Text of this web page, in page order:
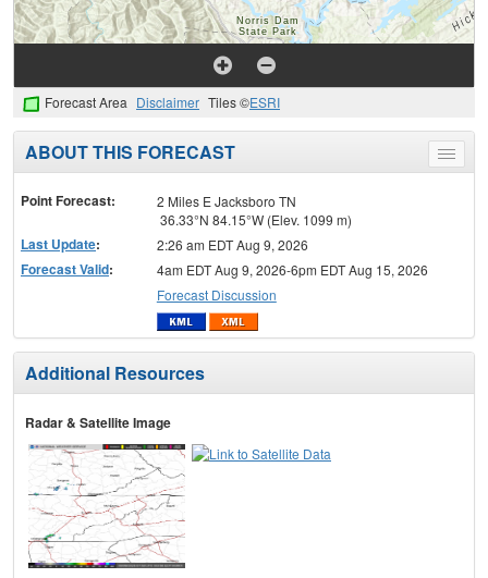
Forecast Area Disclaimer Tiles ©ESRI
Toggle
menu
ABOUT THIS FORECAST
Point Forecast:
2 Miles E Jacksboro TN
36.33°N 84.15°W (Elev. 1099 m)
Last Update: 2:26 am EDT Aug 9, 2026
Forecast Valid:
4am EDT Aug 9, 2026-6pm EDT Aug 15, 2026
Forecast Discussion
Additional Resources
Radar & Satellite Image